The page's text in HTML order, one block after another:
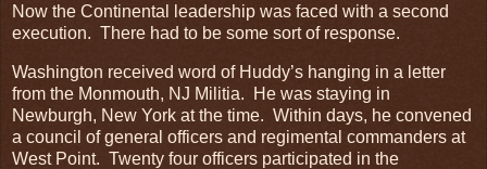
Now the Continental leadership was faced with a second
execution. There had to be some sort of response.
Washington received word of Huddy’s hanging in a letter
from the Monmouth, NJ Militia. He was staying in
Newburgh, New York at the time. Within days, he convened
a council of general officers and regimental commanders at
West Point. Twenty four officers participated in the